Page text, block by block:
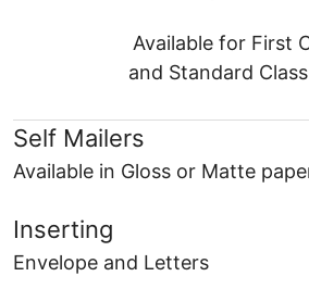
Available for First
and Standard
Self Mailers
Available in Gloss or Matte
Inserting
Envelope and Letters